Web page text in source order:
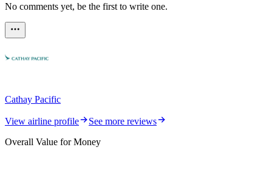
No comments yet, be the first to write one.
Cathay Pacific
View airline profile
See more reviews
Overall Value for Money